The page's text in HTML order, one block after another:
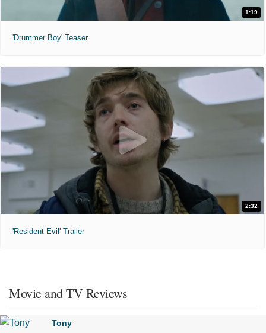
1:19
'Drummer Boy' Teaser
2:32
'Resident Evil' Trailer
Movie and TV Reviews
Tony